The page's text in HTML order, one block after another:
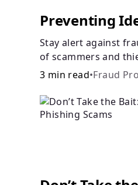
Preventing
Stay alert against
of scammers and
3 min read•Fraud